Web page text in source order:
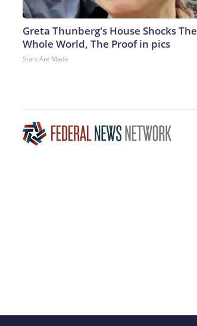
Greta Thunberg's House Shocks The
Whole World, The Proof in pics
Stars Are Made